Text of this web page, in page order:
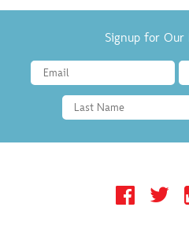
Signup for
Facebook Twitter